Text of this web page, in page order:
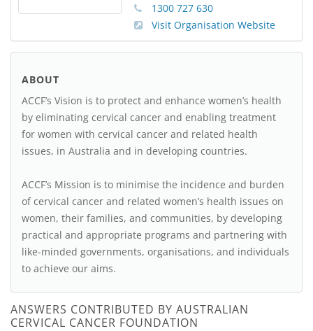
1300 727 630
Visit Organisation Website
ABOUT
ACCF’s Vision is to protect and enhance women’s health
by eliminating cervical cancer and enabling treatment
for women with cervical cancer and related health
issues, in Australia and in developing countries.
ACCF’s Mission is to minimise the incidence and burden
of cervical cancer and related women’s health issues on
women, their families, and communities, by developing
practical and appropriate programs and partnering with
like-minded governments, organisations, and individuals
to achieve our aims.
ANSWERS CONTRIBUTED BY AUSTRALIAN
CERVICAL CANCER FOUNDATION